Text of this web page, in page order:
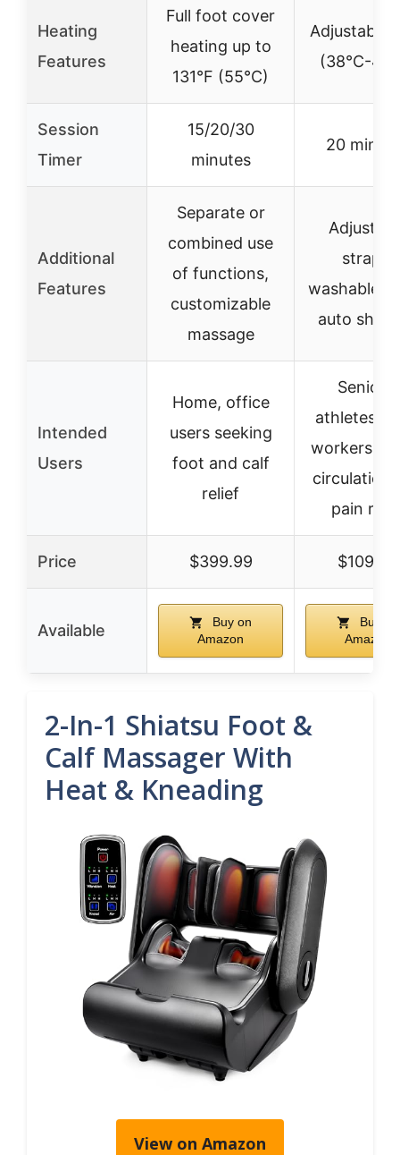
Heating
Features
Full foot cover
heating up to
131°F (55°C)
Adjustable
(38°C-
Session
Timer
15/20/30
minutes
20
Additional
Features
Separate or
combined use
of functions,
customizable
massage
straps,
washable
auto
Intended
Users
Home, office
users seeking
foot and calf
relief
Seniors,
athletes,
workers
circulation
pain
Price $399.99 $109.98
Available
Buy on
Amazon
Buy on
Amazon
2-In-1 Shiatsu Foot &
Calf Massager With
Heat & Kneading
View on Amazon